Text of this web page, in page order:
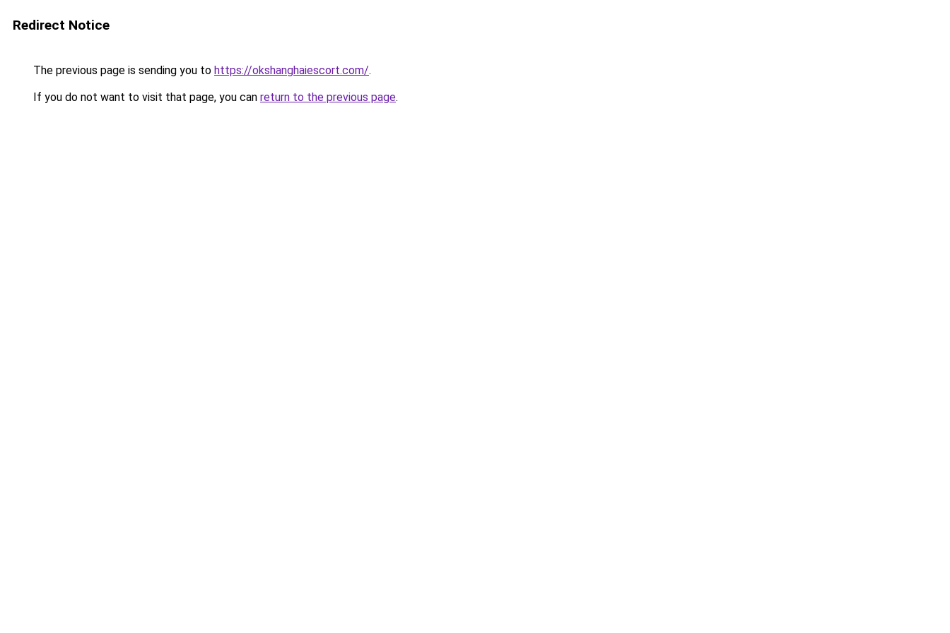
Redirect Notice
The previous page is sending you to https://okshanghaiescort.com/.
If you do not want to visit that page, you can return to the previous page.